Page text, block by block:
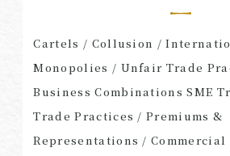
Cartels / Collusion /
Monopolies / Unfair Trade
Business Combinations SME
Trade Practices / Premiums &
Representations /